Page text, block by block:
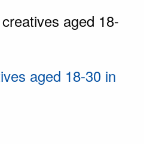
aged 18-
aged 18-30 in